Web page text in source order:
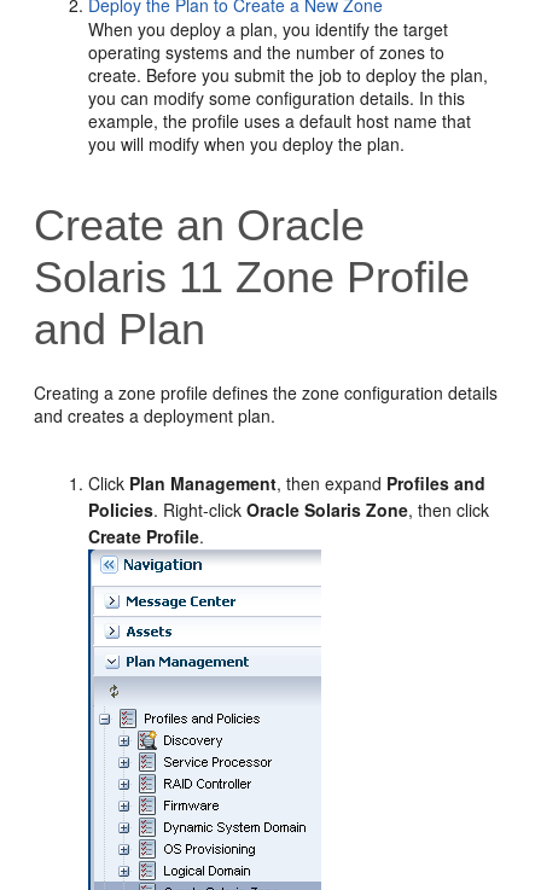
Deploy the Plan to Create a New Zone
When you deploy a plan, you identify the target
operating systems and the number of zones to
create. Before you submit the job to deploy the plan,
you can modify some configuration details. In this
example, the profile uses a default host name that
you will modify when you deploy the plan.
Create an Oracle
Solaris 11 Zone Profile
and Plan
Creating a zone profile defines the zone configuration details
and creates a deployment plan.
Click Plan Management, then expand Profiles and
Policies. Right-clickOracle Solaris Zone, then click
Create Profile.